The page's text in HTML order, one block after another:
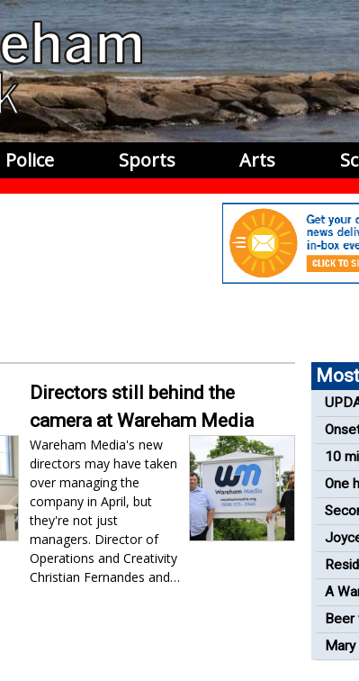
Police Sports Arts
Directors still behind the
camera at Wareham Media
Wareham Media's new
directors may have taken
over managing the
company in April, but
they're not just
managers. Director of
Operations and Creativity
Christian Fernandes and…
10
One
shed
A
Beer
race
Mary